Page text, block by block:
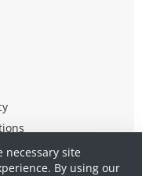
necessary site
By using our